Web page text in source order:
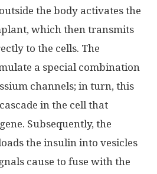
the body activates the
which then transmits
to the cells. The
a special combination
channels; in turn, this
in the cell that
Subsequently, the
the insulin into vesicles
cause to fuse with the